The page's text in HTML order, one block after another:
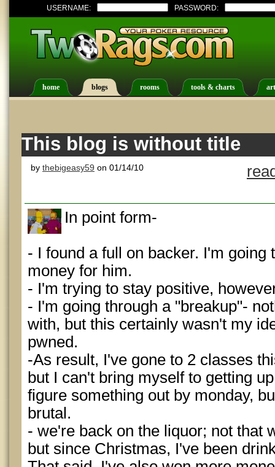
USERNAME: PASSWORD:
home blogs rooms tools & charts
This blog is without title
by thebigeasy59 on 01/14/10
In point form-
- I found a full on backer. I'm going
money for him.
- I'm trying to stay positive,
- I'm going through a "breakup"-
with, but this certainly wasn't my
pwned.
-As result, I've gone to 2 classes
but I can't bring myself to getting
figure something out by monday,
brutal.
- we're back on the liquor; not that
but since Christmas, I've been